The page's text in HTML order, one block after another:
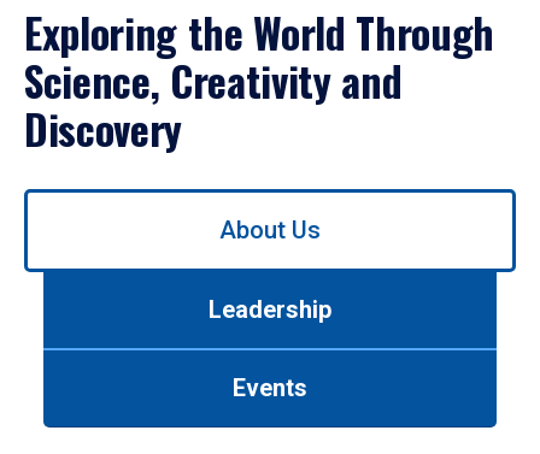
Exploring the World Through
Science, Creativity and
Discovery
Use
About Us
Leadership
Events